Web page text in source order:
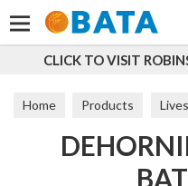
CLICK TO VISIT
Home Products
Dehorning Crates